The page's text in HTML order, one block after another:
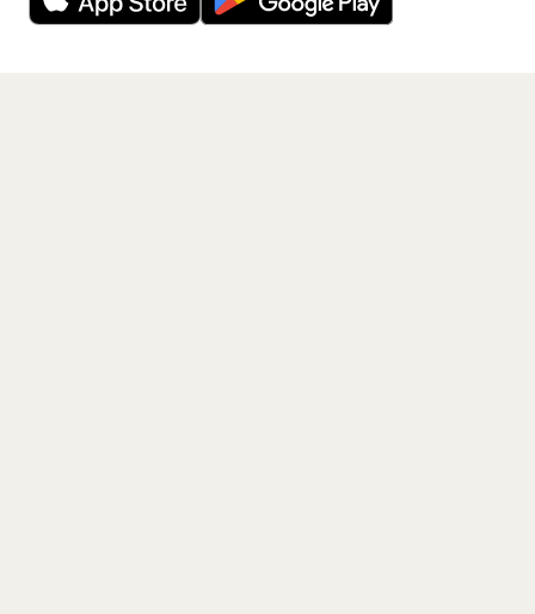
Get the App